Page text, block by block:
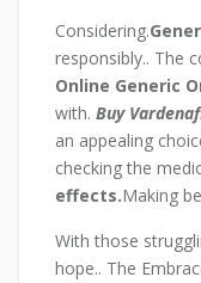
Considering.
responsibly.. The
Online Generic
with. Buy
an appealing
checking the
effects.Making
With those
hope.. The